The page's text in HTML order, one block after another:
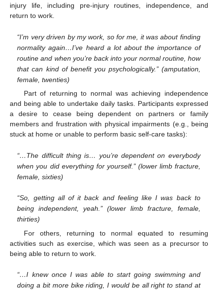
injury life, including pre-injury routines, independence, and
return to work.
“I’m very driven by my work, so for me, it was about finding
normality again…I’ve heard a lot about the importance of
routine and when you’re back into your normal routine, how
that can kind of benefit you psychologically.” (amputation,
female, twenties)
Part of returning to normal was achieving independence
and being able to undertake daily tasks. Participants expressed
a desire to cease being dependent on partners or family
members and frustration with physical impairments (e.g., being
stuck at home or unable to perform basic self-care tasks):
“…The difficult thing is… you’re dependent on everybody
when you did everything for yourself.” (lower limb fracture,
female, sixties)
“So, getting all of it back and feeling like I was back to
being independent, yeah.” (lower limb fracture, female,
thirties)
For others, returning to normal equated to resuming
activities such as exercise, which was seen as a precursor to
being able to return to work.
“…I knew once I was able to start going swimming and
doing a bit more bike riding, I would be all right to stand at